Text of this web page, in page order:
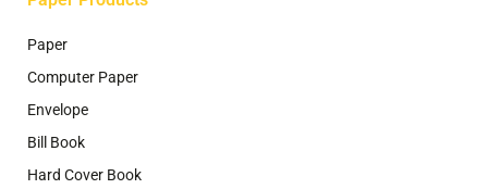
Paper
Computer Paper
Envelope
Bill Book
Hard Cover Book